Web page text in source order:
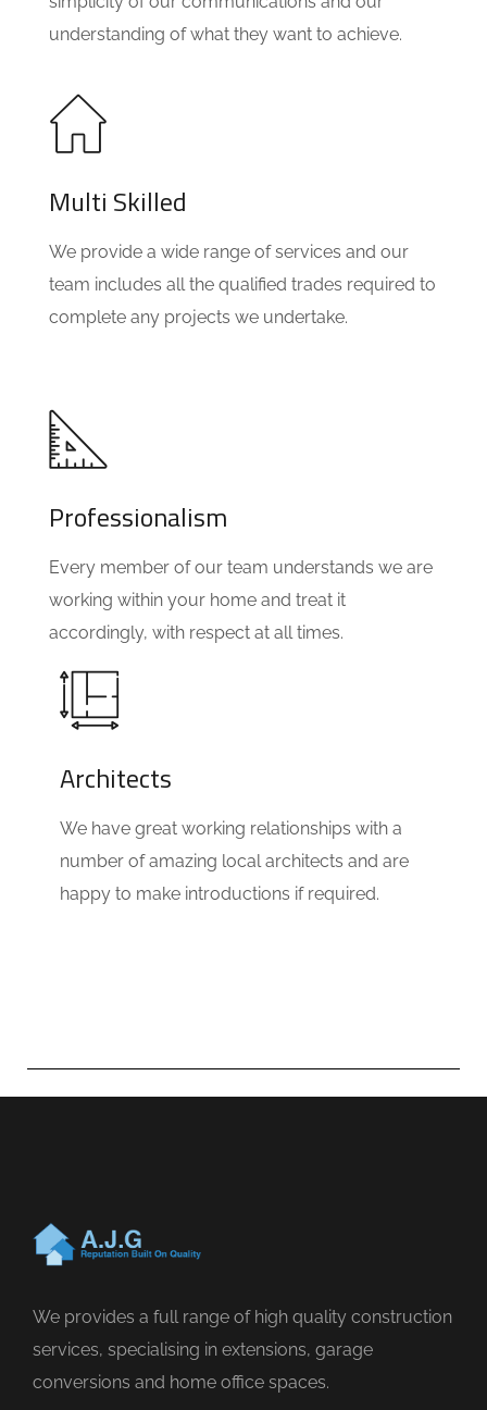
understanding of what they want to achieve.
Multi Skilled
We provide a wide range of services and our
team includes all the qualified trades required to
complete any projects we undertake.
Professionalism
Every member of our team understands we are
working within your home and treat it
accordingly, with respect at all times.
Architects
We have great working relationships with a
number of amazing local architects and are
happy to make introductions if required.
We provides a full range of high quality construction
services, specialising in extensions, garage
conversions and home office spaces.